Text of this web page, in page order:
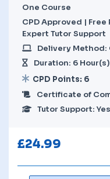
One Course
CPD Approved |
Expert Tutor Support
Delivery Method:
Duration: 6 Hour(s)
CPD Points: 6
Certificate of
Tutor Support: Yes
£24.99